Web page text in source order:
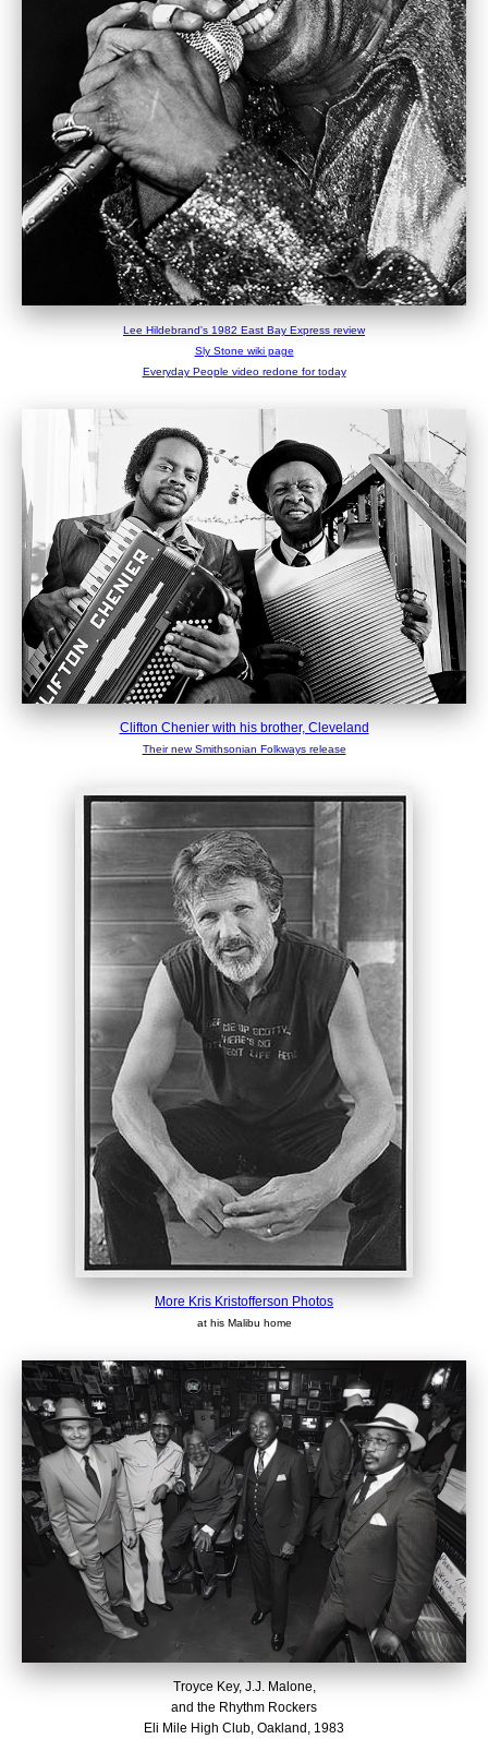
Lee Hildebrand's 1982 East Bay Express review
Sly Stone wiki page
Everyday People video redone for today
Clifton Chenier with his brother, Cleveland
Their new Smithsonian Folkways release
More Kris Kristofferson Photos
at his Malibu home
Troyce Key, J.J. Malone,
and the Rhythm Rockers
Eli Mile High Club, Oakland, 1983